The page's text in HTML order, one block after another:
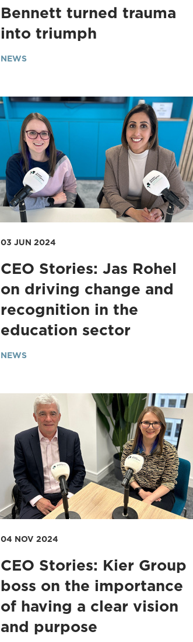
Bennett turned trauma
into triumph
NEWS
03 JUN 2024
CEO Stories: Jas Rohel
on driving change and
recognition in the
education sector
NEWS
04 NOV 2024
CEO Stories: Kier Group
boss on the importance
of having a clear vision
and purpose